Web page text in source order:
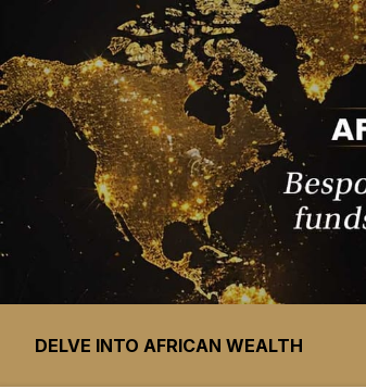
DELVE INTO AFRICAN WEALTH